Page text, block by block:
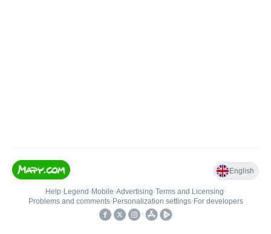
English
Help• Legend • Mobile•Advertising•Terms and Licensing•
Problems and comments• Personalization settings• For developers
•